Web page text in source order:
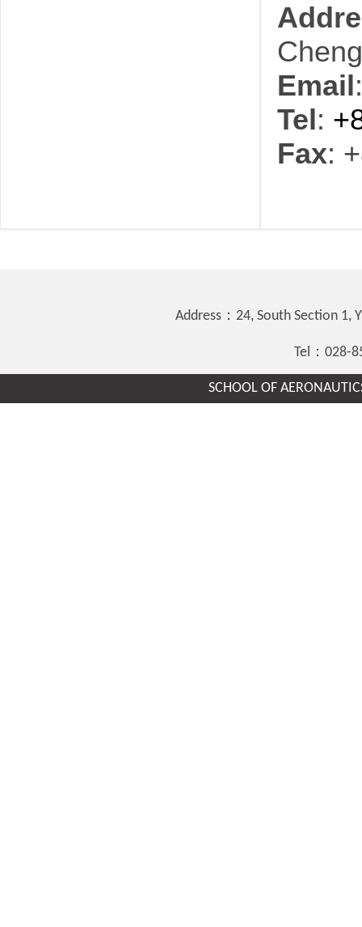
Email
Tel:
Fax:
Address：24, South Section 1,
Tel：028-
SCHOOL OF